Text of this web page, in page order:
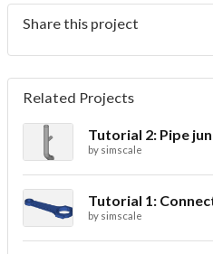
Share this project
Related Projects
Tutorial 2: Pipe
by simscale
Tutorial 1:
by simscale